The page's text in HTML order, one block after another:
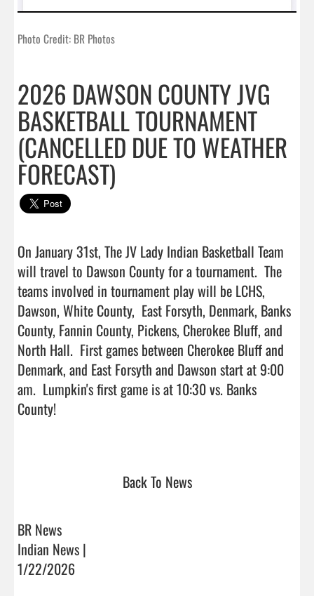
Photo Credit: BR Photos
2026 DAWSON COUNTY JVG
BASKETBALL TOURNAMENT
(CANCELLED DUE TO WEATHER
FORECAST)
On January 31st, The JV Lady Indian Basketball Team
will travel to Dawson County for a tournament.  The
teams involved in tournament play will be LCHS,
Dawson, White County,  East Forsyth, Denmark, Banks
County, Fannin County, Pickens, Cherokee Bluff, and
North Hall.  First games between Cherokee Bluff and
Denmark, and East Forsyth and Dawson start at 9:00
am.  Lumpkin's first game is at 10:30 vs. Banks
County!
Back To News
BR News
Indian News |
1/22/2026